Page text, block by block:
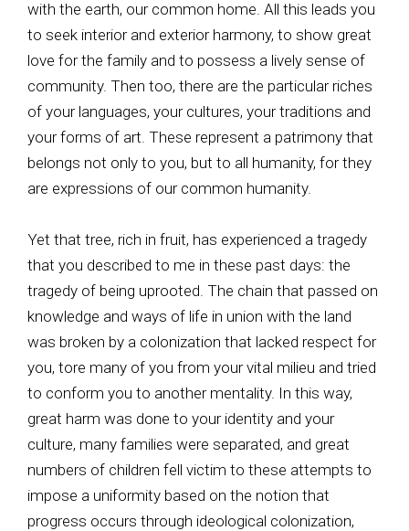
with the earth, our common home. All this leads you
to seek interior and exterior harmony, to show great
love for the family and to possess a lively sense of
community. Then too, there are the particular riches
of your languages, your cultures, your traditions and
your forms of art. These represent a patrimony that
belongs not only to you, but to all humanity, for they
are expressions of our common humanity.
Yet that tree, rich in fruit, has experienced a tragedy
that you described to me in these past days: the
tragedy of being uprooted. The chain that passed on
knowledge and ways of life in union with the land
was broken by a colonization that lacked respect for
you, tore many of you from your vital milieu and tried
to conform you to another mentality. In this way,
great harm was done to your identity and your
culture, many families were separated, and great
numbers of children fell victim to these attempts to
impose a uniformity based on the notion that
progress occurs through ideological colonization,